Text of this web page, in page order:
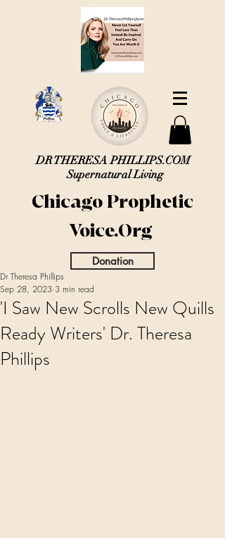
DR THERESA PHILLIPS.COM
Supernatural Living
Chicago Prophetic
Voice.Org
Donation
'I Saw New Scrolls New Quills
Ready Writers' Dr. Theresa
Phillips
Dr Theresa Phillips
Sep 28, 2023 3 min read